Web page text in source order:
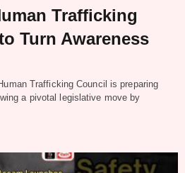
Trafficking
Turn Awareness
Trafficking Council is preparing
a pivotal legislative move by